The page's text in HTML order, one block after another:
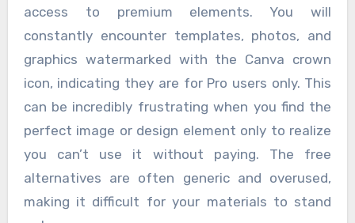
access to premium elements. You will
constantly encounter templates, photos, and
graphics watermarked with the Canva crown
icon, indicating they are for Pro users only. This
can be incredibly frustrating when you find the
perfect image or design element only to realize
you can’t use it without paying. The free
alternatives are often generic and overused,
making it difficult for your materials to stand